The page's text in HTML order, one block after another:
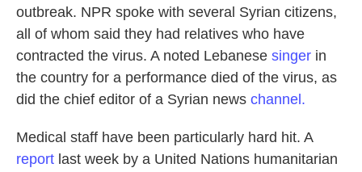
outbreak. NPR spoke with several Syrian citizens,
all of whom said they had relatives who have
contracted the virus. A noted Lebanese singer in
the country for a performance died of the virus, as
did the chief editor of a Syrian news channel.
Medical staff have been particularly hard hit. A
report last week by a United Nations humanitarian